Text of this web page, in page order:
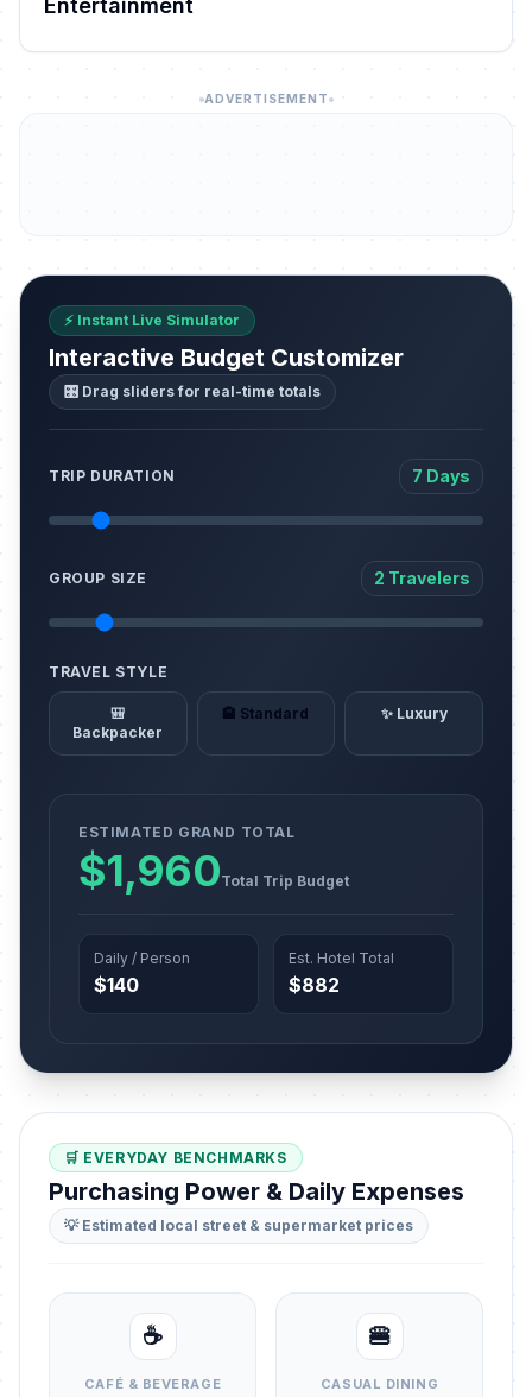
Entertainment
ADVERTISEMENT
⚡ Instant Live Simulator
Interactive Budget Customizer
🎛️ Drag sliders for real-time totals
TRIP DURATION 7 Days
GROUP SIZE 2 Travelers
TRAVEL STYLE
🎒
Backpacker
🏨 Standard ✨ Luxury
ESTIMATED GRAND TOTAL
$1,960Total Trip Budget
Daily / Person
$140
Est. Hotel Total
$882
🛒 EVERYDAY BENCHMARKS
Purchasing Power & Daily Expenses
💡 Estimated local street & supermarket prices
☕
CAFÉ & BEVERAGE
🍔
CASUAL DINING